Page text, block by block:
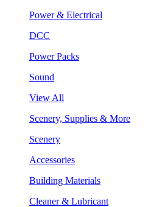
Power & Electrical
DCC
Power Packs
Sound
View All
Scenery, Supplies & More
Scenery
Accessories
Building Materials
Cleaner & Lubricant